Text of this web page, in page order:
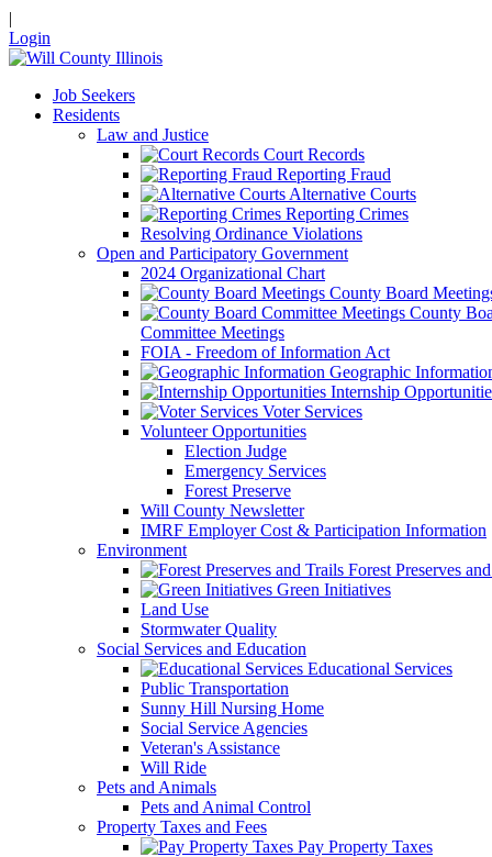
|
Login
Job Seekers
Residents
Law and Justice
Court Records
Reporting Fraud
Alternative Courts
Reporting Crimes
Resolving Ordinance Violations
Open and Participatory Government
2024 Organizational Chart
County Board
County
Committee Meetings
FOIA - Freedom of Information Act
Geographic
Internship
Voter Services
Volunteer Opportunities
Election Judge
Emergency Services
Forest Preserve
Will County Newsletter
IMRF Employer Cost & Participation Information
Environment
Forest Preserves
Green Initiatives
Land Use
Stormwater Quality
Social Services and Education
Educational Services
Public Transportation
Sunny Hill Nursing Home
Social Service Agencies
Veteran's Assistance
Will Ride
Pets and Animals
Pets and Animal Control
Property Taxes and Fees
Pay Property Taxes